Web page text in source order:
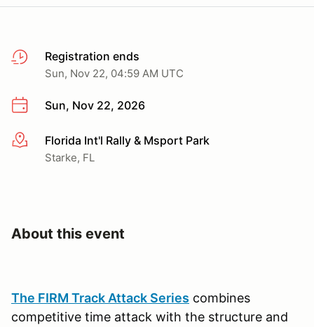
Registration ends
Sun, Nov 22, 04:59 AM UTC
Sun, Nov 22, 2026
More infoFlorida Int'l Rally & Msport Park
Starke, FL
About this event
The FIRM Track Attack Series combines
competitive time attack with the structure and